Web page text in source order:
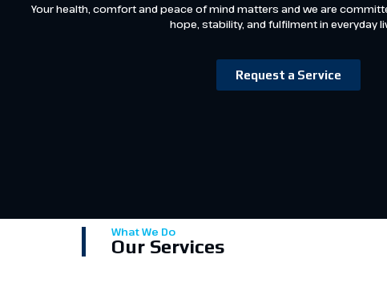
Your health, comfort and peace of mind matters and we are
hope, stability, and fulfilment in everyday
Request a Service
What We Do
Our Services